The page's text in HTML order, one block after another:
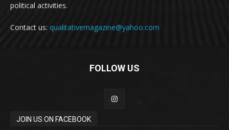
political activities.
Contact us: qualitativemagazine@yahoo.com
FOLLOW US
JOIN US ON FACEBOOK